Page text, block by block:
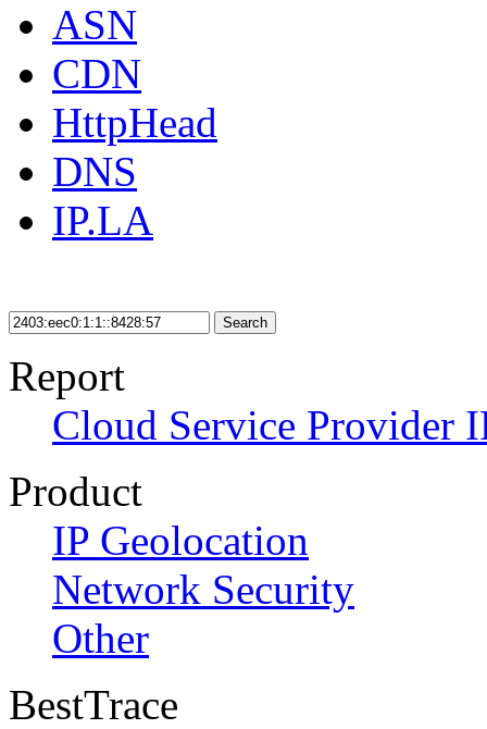
ASN
CDN
HttpHead
DNS
IP.LA
Search
Report
Cloud Service Provider
Product
IP Geolocation
Network Security
Other
BestTrace